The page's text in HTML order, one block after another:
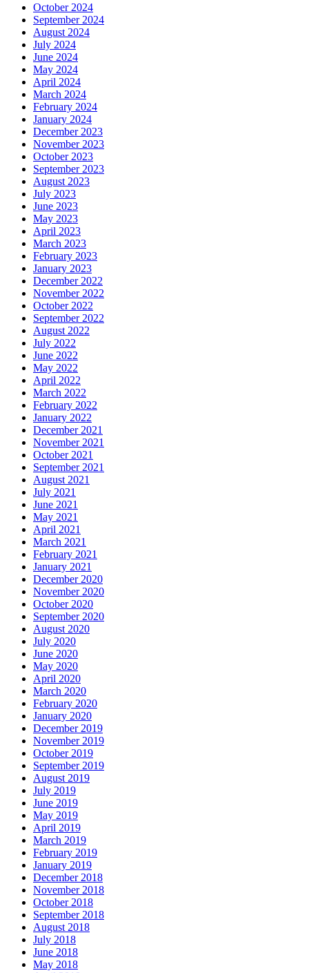
October 2024
September 2024
August 2024
July 2024
June 2024
May 2024
April 2024
March 2024
February 2024
January 2024
December 2023
November 2023
October 2023
September 2023
August 2023
July 2023
June 2023
May 2023
April 2023
March 2023
February 2023
January 2023
December 2022
November 2022
October 2022
September 2022
August 2022
July 2022
June 2022
May 2022
April 2022
March 2022
February 2022
January 2022
December 2021
November 2021
October 2021
September 2021
August 2021
July 2021
June 2021
May 2021
April 2021
March 2021
February 2021
January 2021
December 2020
November 2020
October 2020
September 2020
August 2020
July 2020
June 2020
May 2020
April 2020
March 2020
February 2020
January 2020
December 2019
November 2019
October 2019
September 2019
August 2019
July 2019
June 2019
May 2019
April 2019
March 2019
February 2019
January 2019
December 2018
November 2018
October 2018
September 2018
August 2018
July 2018
June 2018
May 2018